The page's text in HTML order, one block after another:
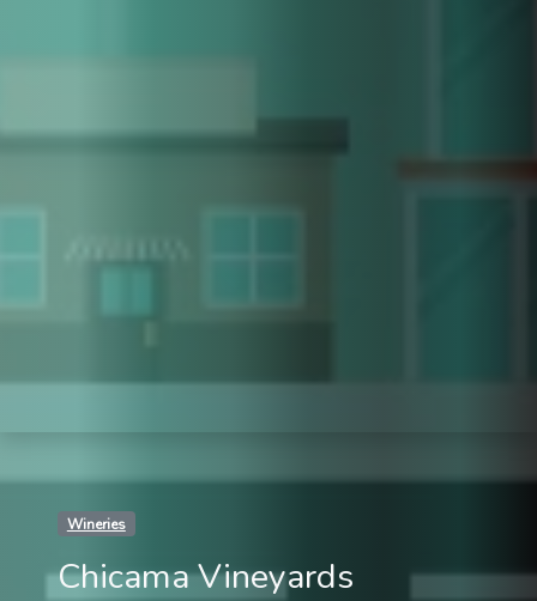
Wineries
Chicama Vineyards